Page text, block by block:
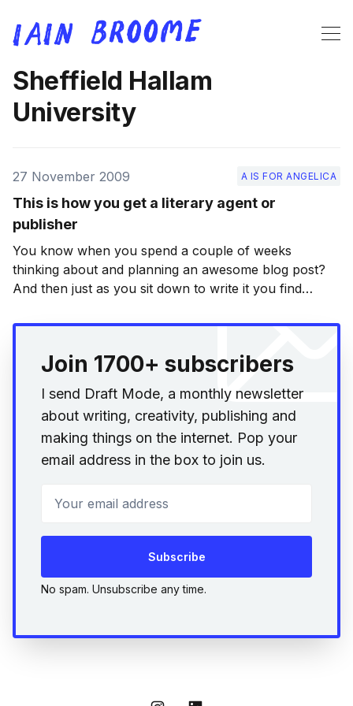
Sheffield Hallam
University
27 November 2009 A IS FOR ANGELICA
This is how you get a literary agent or
publisher
You know when you spend a couple of weeks
thinking about and planning an awesome blog post?
And then just as you sit down to write it you find
elsewhere? Yeah. Well that’s happened. But it’s okay.
Join 1700+ subscribers
I send Draft Mode, a monthly newsletter
about writing, creativity, publishing and
making things on the internet. Pop your
email address in the box to join us.
Subscribe
No spam. Unsubscribe any time.